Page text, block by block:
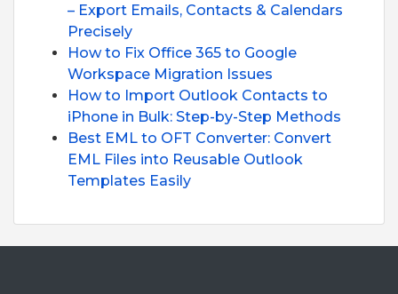
– Export Emails, Contacts & Calendars
Precisely
How to Fix Office 365 to Google
Workspace Migration Issues
How to Import Outlook Contacts to
iPhone in Bulk: Step-by-Step Methods
Best EML to OFT Converter: Convert
EML Files into Reusable Outlook
Templates Easily